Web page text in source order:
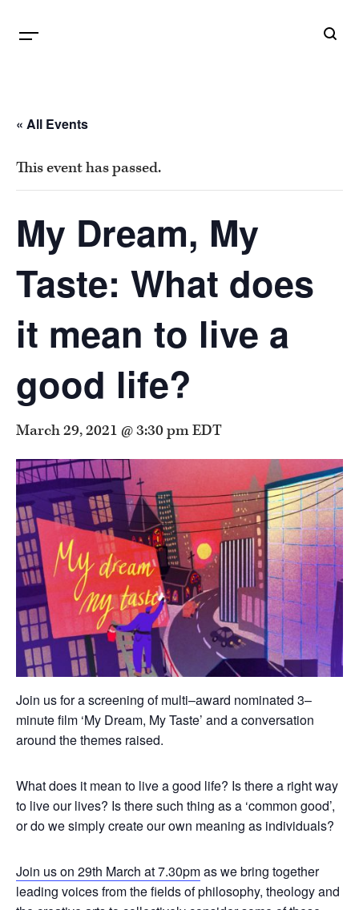
« All Events
This event has passed.
My Dream, My
Taste: What does
it mean to live a
good life?
March 29, 2021 @ 3:30 pmEDT
Join us for a screening of multi–award nominated 3–
minute film ‘My Dream, My Taste’ and a conversation
around the themes raised.
What does it mean to live a good life? Is there a right way
to live our lives? Is there such thing as a ‘common good’,
or do we simply create our own meaning as individuals?
Join us on 29th March at 7.30pmas we bring together
leading voices from the fields of philosophy, theology and